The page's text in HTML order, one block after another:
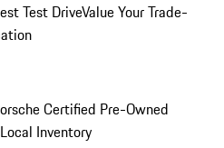
Test DriveValue Your Trade-
Certified Pre-Owned
Local Inventory